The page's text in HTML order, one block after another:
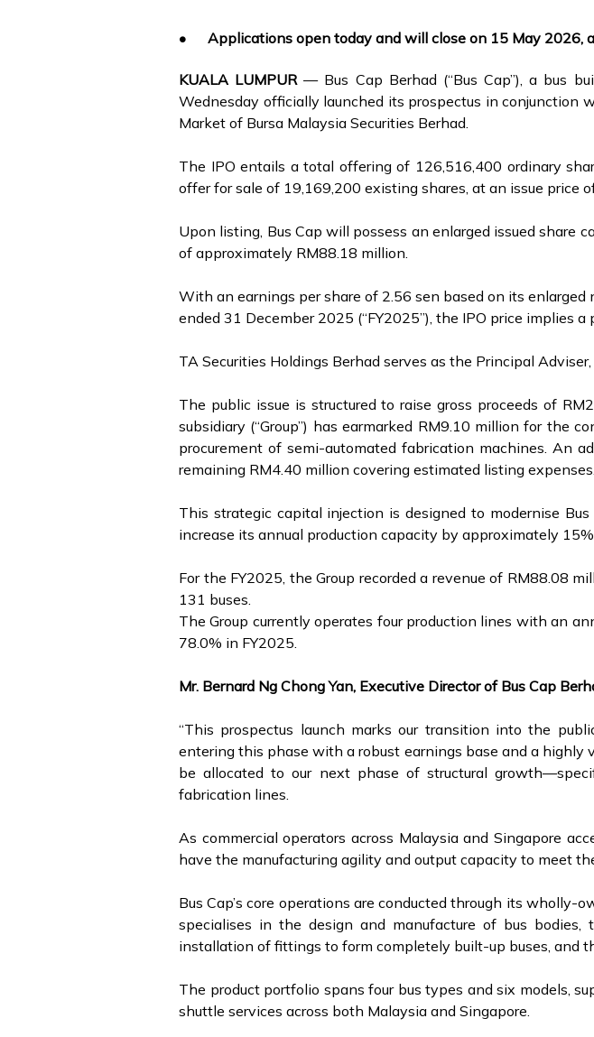
• Applications open today and will close on 15 May 2026,
KUALA LUMPUR— Bus Cap Berhad (“Bus Cap”), a bus
Wednesday officially launched its prospectus in conjunction
Market of Bursa Malaysia Securities Berhad.
The IPO entails a total offering of 126,516,400 ordinary
offer for sale of 19,169,200 existing shares, at an issue price
Upon listing, Bus Cap will possess an enlarged issued
of approximately RM88.18 million.
With an earnings per share of 2.56 sen based on its
ended 31 December 2025 (“FY2025”), the IPO price implies
TA Securities Holdings Berhad serves as the Principal
The public issue is structured to raise gross proceeds of
subsidiary (“Group”) has earmarked RM9.10 million for the
procurement of semi-automated fabrication machines. An
remaining RM4.40 million covering estimated listing expenses.
This strategic capital injection is designed to modernise
increase its annual production capacity by approximately
For the FY2025, the Group recorded a revenue of RM88.08
131 buses.
The Group currently operates four production lines with an
78.0% in FY2025.
Mr. Bernard Ng Chong Yan, Executive Director of Bus Cap
“This prospectus launch marks our transition into the
entering this phase with a robust earnings base and a
be allocated to our next phase of structural
fabrication lines.
As commercial operators across Malaysia and Singapore
have the manufacturing agility and output capacity to meet
Bus Cap’s core operations are conducted through its wholly-
specialises in the design and manufacture of bus
installation of fittings to form completely built-up buses, and
The product portfolio spans four bus types and six models,
shuttle services across both Malaysia and Singapore.